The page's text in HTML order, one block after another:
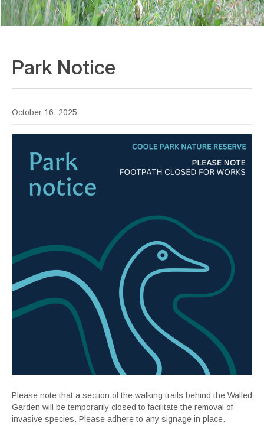
Park Notice
October 16, 2025
Please note that a section of the walking trails behind the Walled
Garden will be temporarily closed to facilitate the removal of
invasive species. Please adhere to any signage in place.